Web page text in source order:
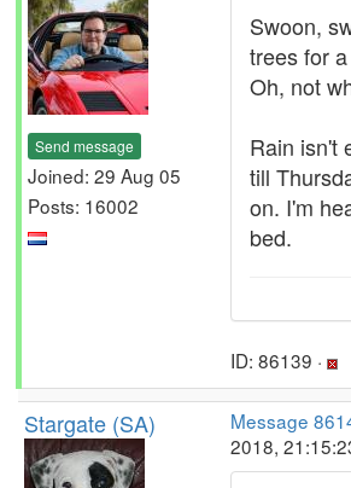
Send message
Joined: 29 Aug 05
Posts: 16002
Swoon,
trees for
Oh, not
Rain isn't
till
on. I'm
bed.
ID: 86139 ·
Stargate (SA) Message
2018,